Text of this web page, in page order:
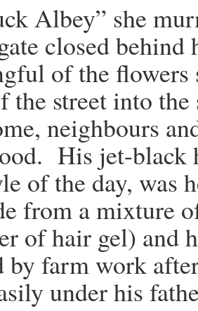
Albey” she
closed
of the
the street into
neighbours
His jet-black
of the day, was
from a mixture
of hair gel) and
by farm work
under his